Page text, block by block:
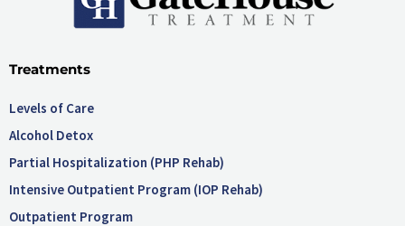
Treatments
Levels of Care
Alcohol Detox
Partial Hospitalization (PHP Rehab)
Intensive Outpatient Program (IOP Rehab)
Outpatient Program